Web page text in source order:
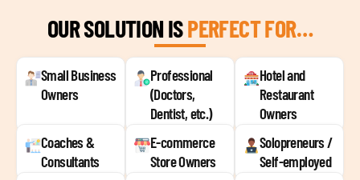
OUR SOLUTION ISPERFECT FOR…
Small Business
Owners
Professional
(Doctors,
Dentist, etc.)
Hotel and
Restaurant
Owners
Coaches &
Consultants
E-commerce
Store Owners
Solopreneurs /
Self-employed